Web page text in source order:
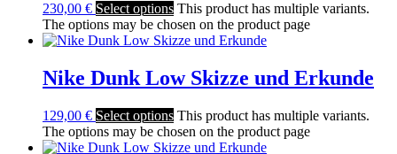
230,00 € Select options This product has multiple variants.
The options may be chosen on the product page
Nike Dunk Low Skizze und Erkunde
129,00 € Select options This product has multiple variants.
The options may be chosen on the product page